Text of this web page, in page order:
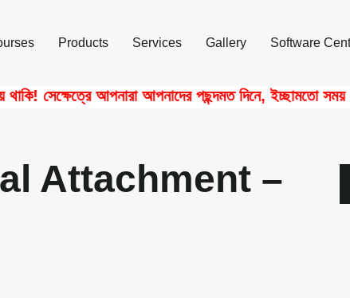
Products Services Gallery Software
আপনারা আপনাদের পছন্দমত দিনে, ইচ্ছামতো সময়
Attachment –